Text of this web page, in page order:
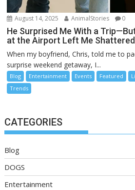
August 14, 2025 AnimalStories 0
He Surprised Me With a
at the Airport Left Me Shattered
When my boyfriend, Chris, told me to
surprise weekend getaway, I...
Blog Entertainment Events Featured
Trends
CATEGORIES
Blog
DOGS
Entertainment